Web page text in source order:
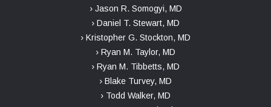
› Jason R. Somogyi, MD
› Daniel T. Stewart, MD
› Kristopher G. Stockton, MD
› Ryan M. Taylor, MD
› Ryan M. Tibbetts, MD
› Blake Turvey, MD
› Todd Walker, MD